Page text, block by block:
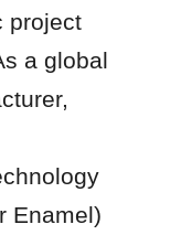
project
a global
Enamel)